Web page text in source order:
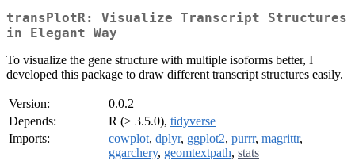
transPlotR: Visualize Transcript Structures
in Elegant Way
To visualize the gene structure with multiple isoforms better, I
developed this package to draw different transcript structures easily.
Version:
0.0.2
Depends:
R (≥ 3.5.0), tidyverse
Imports:
cowplot, dplyr, ggplot2, purrr, magrittr,
ggarchery, geomtextpath, stats